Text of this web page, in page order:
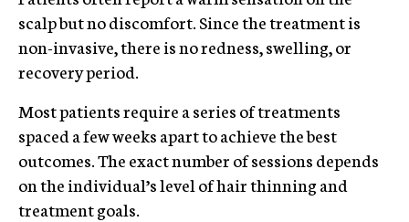
scalp but no discomfort. Since the treatment is
non-invasive, there is no redness, swelling, or
recovery period.
Most patients require a series of treatments
spaced a few weeks apart to achieve the best
outcomes. The exact number of sessions depends
on the individual’s level of hair thinning and
treatment goals.